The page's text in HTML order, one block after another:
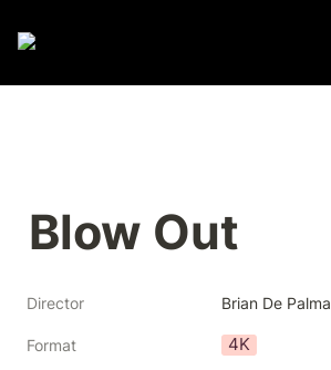
Blow Out
Director Brian De Palma
Format 4K